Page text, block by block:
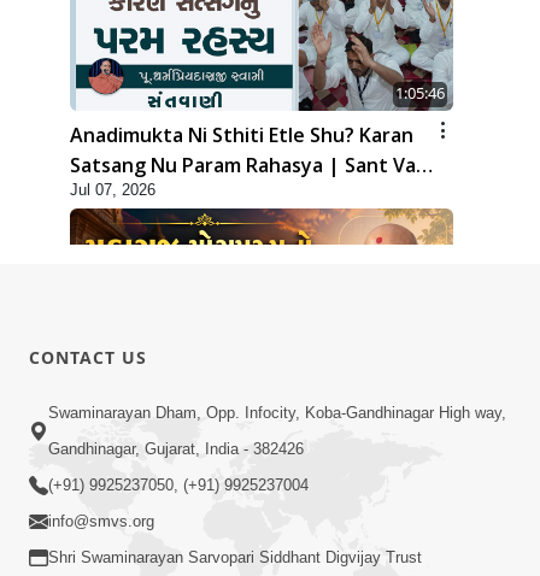
1:05:46
Anadimukta Ni Sthiti Etle Shu? Karan
Satsang Nu Param Rahasya | Sant Vani
- 85
Jul 07, 2026
45:14
Maharaj Motapurush No Antar No
Rajipo Melavva No Rajmarg | HDH
Swamishri
CONTACT US
Swaminarayan Dham, Opp. Infocity, Koba-Gandhinagar High way,
Gandhinagar, Gujarat, India - 382426
(+91) 9925237050, (+91) 9925237004
info@smvs.org
Shri Swaminarayan Sarvopari Siddhant Digvijay Trust